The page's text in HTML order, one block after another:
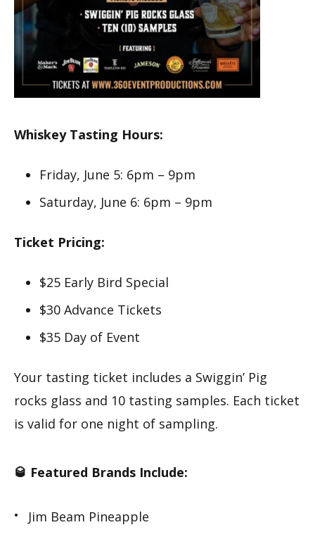
Whiskey Tasting Hours:
Friday, June 5: 6pm – 9pm
Saturday, June 6: 6pm – 9pm
Ticket Pricing:
$25 Early Bird Special
$30 Advance Tickets
$35 Day of Event
Your tasting ticket includes a Swiggin’ Pig
rocks glass and 10 tasting samples. Each ticket
is valid for one night of sampling.
🥃 Featured Brands Include:
Jim Beam Pineapple